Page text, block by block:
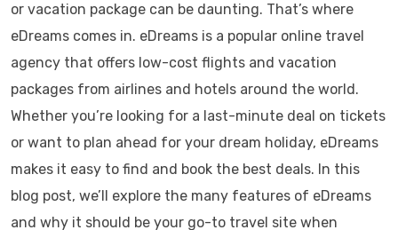
or vacation package can be daunting. That’s where
eDreams comes in. eDreams is a popular online travel
agency that offers low-cost flights and vacation
packages from airlines and hotels around the world.
Whether you’re looking for a last-minute deal on tickets
or want to plan ahead for your dream holiday, eDreams
makes it easy to find and book the best deals. In this
blog post, we’ll explore the many features of eDreams
and why it should be your go-to travel site when